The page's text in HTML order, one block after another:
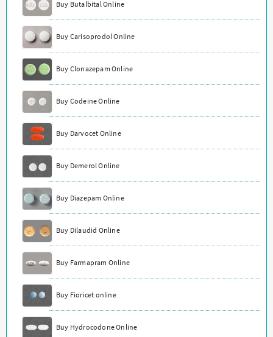
Buy Butalbital Online
Buy Carisoprodol Online
Buy Clonazepam Online
Buy Codeine Online
Buy Darvocet Online
Buy Demerol Online
Buy Diazepam Online
Buy Dilaudid Online
Buy Farmapram Online
Buy Fioricet online
Buy Hydrocodone Online